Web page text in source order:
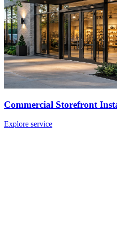
Commercial Storefront
Explore service